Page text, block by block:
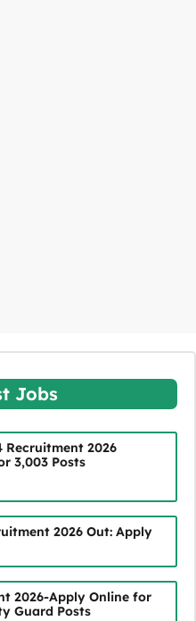
Jobs
Recruitment 2026
3,003 Posts
2026 Out: Apply
2026-Apply Online for
Guard Posts